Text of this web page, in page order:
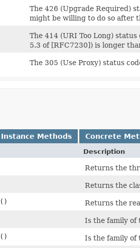
The 426 (Upgrade Required)
might be willing to do so after
The 414 (URI Too Long)
5.3 of [RFC7230]) is longer
The 305 (Use Proxy) status
Instance Methods Concrete
Description
Returns the
Returns the
()
Returns the
Is the family of
() Is the family of